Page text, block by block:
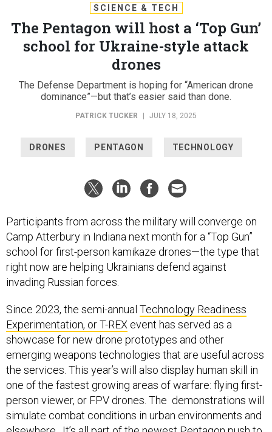
SCIENCE & TECH
The Pentagon will host a ‘Top Gun’
school for Ukraine-style attack
drones
The Defense Department is hoping for “American drone
dominance”—but that’s easier said than done.
PATRICK TUCKER JULY 18, 2025
DRONES PENTAGON TECHNOLOGY
Participants from across the military will converge on
Camp Atterbury in Indiana next month for a “Top Gun”
school for first-person kamikaze drones—the type that
right now are helping Ukrainians defend against
invading Russian forces.
Since 2023, the semi-annual Technology Readiness
Experimentation, or T-REX event has served as a
showcase for new drone prototypes and other
emerging weapons technologies that are useful across
the services. This year’s will also display human skill in
one of the fastest growing areas of warfare: flying first-
person viewer, or FPV drones. The demonstrations will
simulate combat conditions in urban environments and